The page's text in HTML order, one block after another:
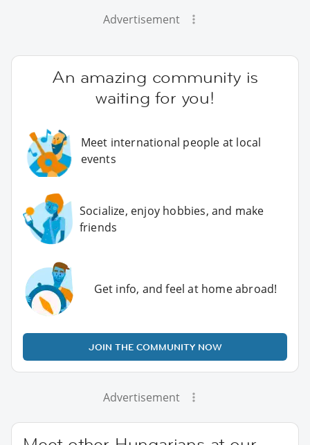
Advertisement
An amazing community is
waiting for you!
Meet international people at local
events
Socialize, enjoy hobbies, and make
friends
Get info, and feel at home abroad!
JOIN THE COMMUNITY NOW
Advertisement